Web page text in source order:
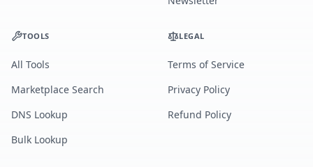
TOOLS
All Tools
Marketplace Search
DNS Lookup
Bulk Lookup
LEGAL
Terms of Service
Privacy Policy
Refund Policy